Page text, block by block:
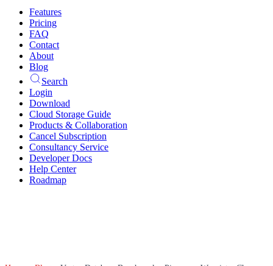
Features
Pricing
FAQ
Contact
About
Blog
Search
Login
Download
Cloud Storage Guide
Products & Collaboration
Cancel Subscription
Consultancy Service
Developer Docs
Help Center
Roadmap